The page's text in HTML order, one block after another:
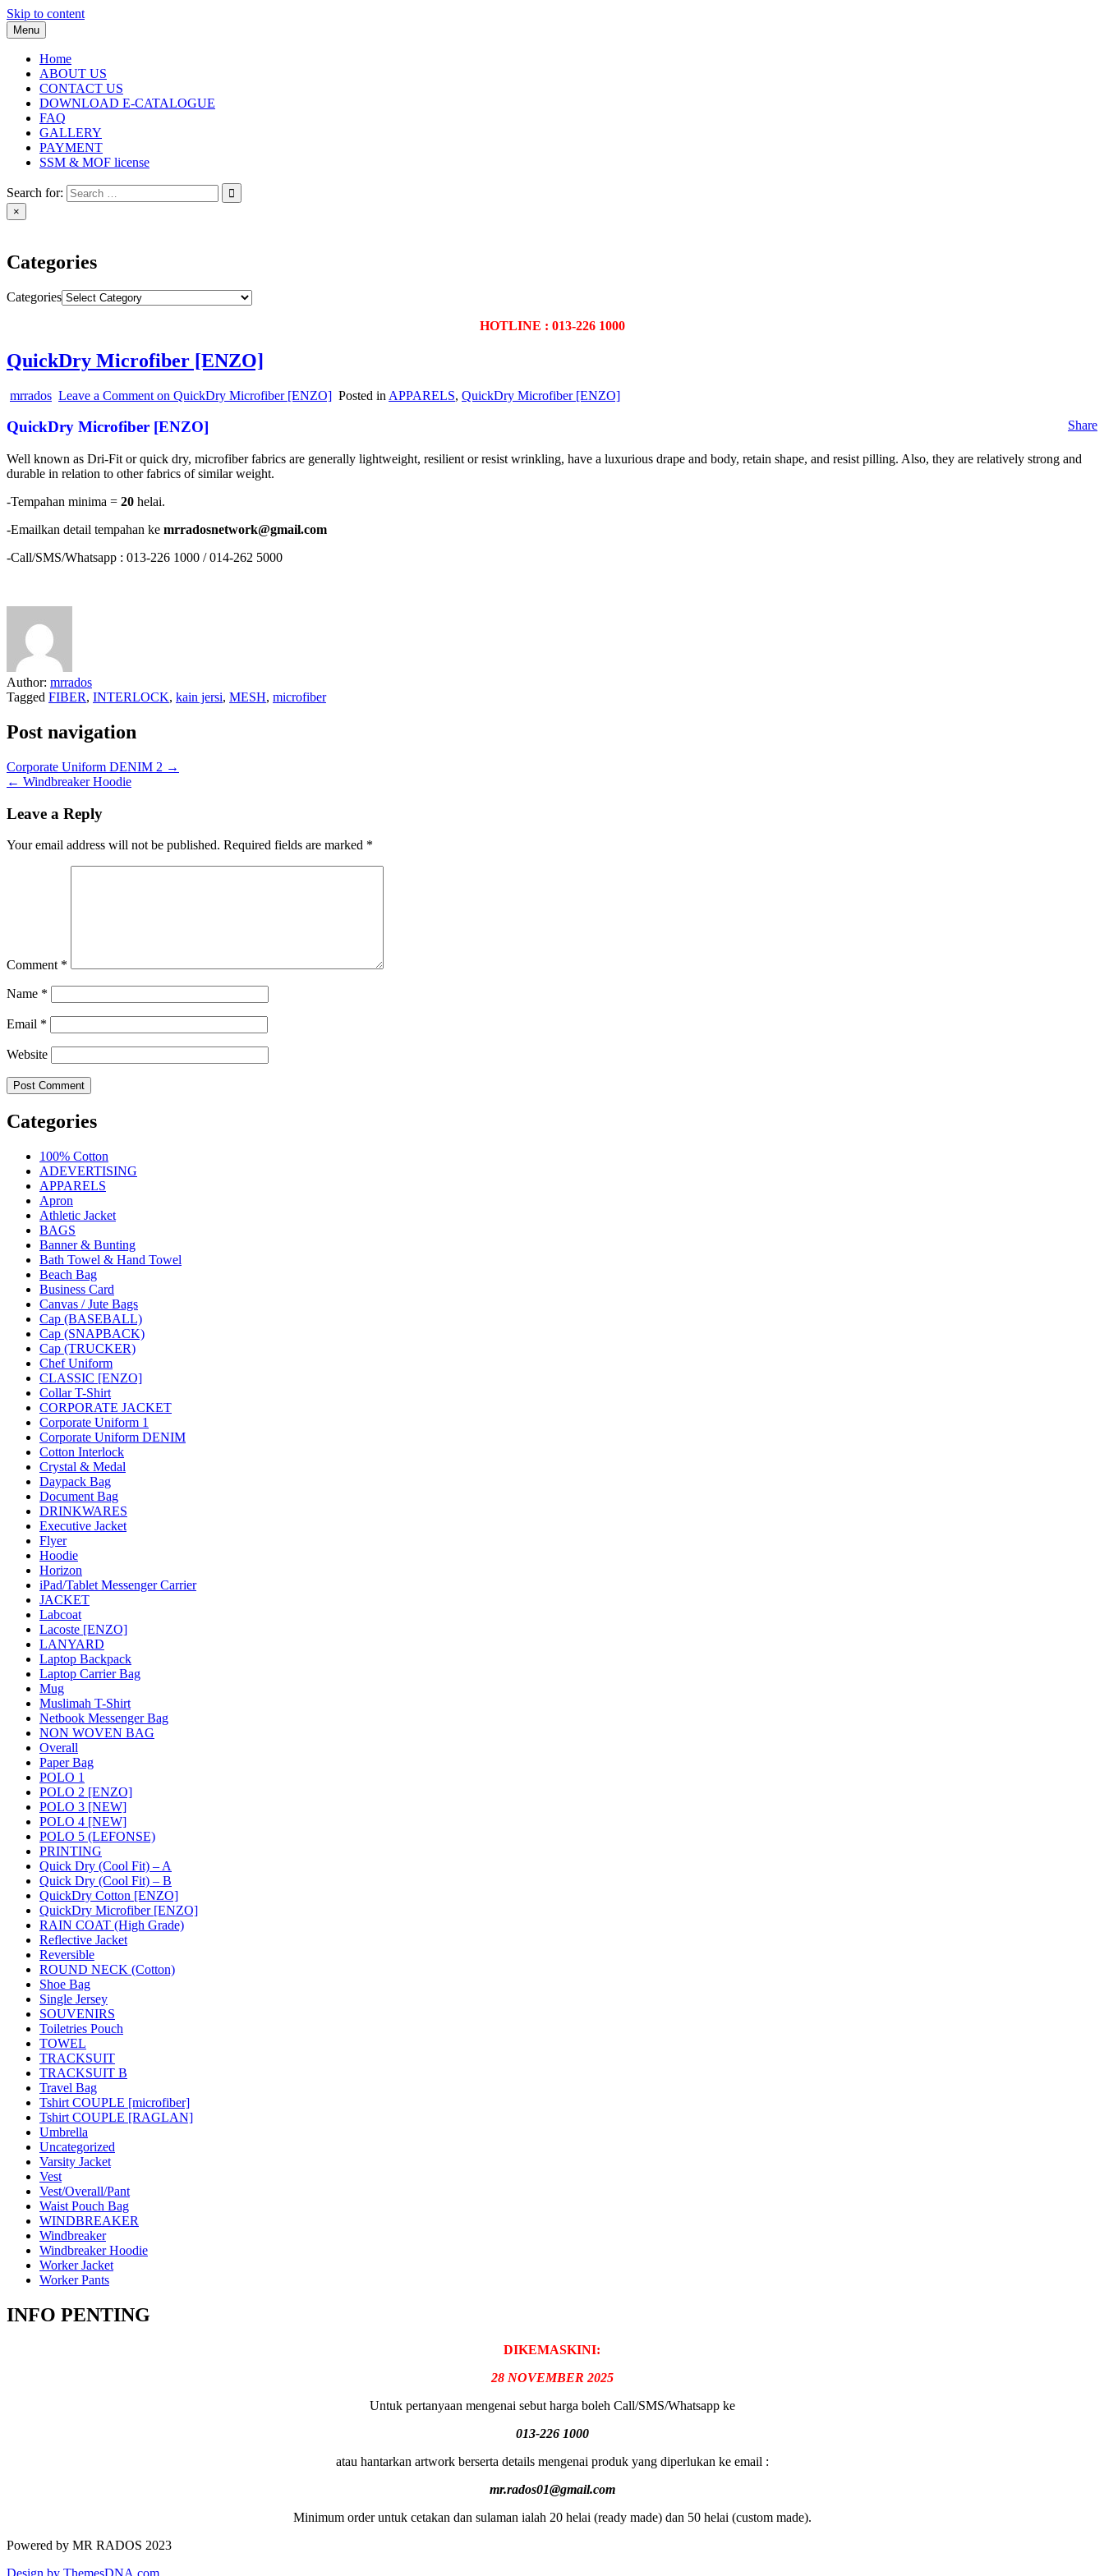
Skip to content
Menu
Home
ABOUT US
CONTACT US
DOWNLOAD E-CATALOGUE
FAQ
GALLERY
PAYMENT
SSM & MOF license
Search for:
×
Categories
Categories
HOTLINE : 013-226 1000
QuickDry Microfiber [ENZO]
mrrados Leave a Comment on QuickDry Microfiber [ENZO] Posted in APPARELS, QuickDry Microfiber [ENZO]
Share
QuickDry Microfiber [ENZO]
Well known as Dri-Fit or quick dry, microfiber fabrics are generally lightweight, resilient or resist wrinkling, have a luxurious drape and body, retain shape, and resist pilling. Also, they are relatively strong and
durable in relation to other fabrics of similar weight.
-Tempahan minima = 20 helai.
-Emailkan detail tempahan ke mrradosnetwork@gmail.com
-Call/SMS/Whatsapp : 013-226 1000 / 014-262 5000
Author: mrrados
Tagged FIBER, INTERLOCK, kain jersi, MESH, microfiber
Post navigation
Corporate Uniform DENIM 2 →
← Windbreaker Hoodie
Leave a Reply
Your email address will not be published. Required fields are marked *
Comment *
Name *
Email *
Website
Categories
100% Cotton
ADEVERTISING
APPARELS
Apron
Athletic Jacket
BAGS
Banner & Bunting
Bath Towel & Hand Towel
Beach Bag
Business Card
Canvas / Jute Bags
Cap (BASEBALL)
Cap (SNAPBACK)
Cap (TRUCKER)
Chef Uniform
CLASSIC [ENZO]
Collar T-Shirt
CORPORATE JACKET
Corporate Uniform 1
Corporate Uniform DENIM
Cotton Interlock
Crystal & Medal
Daypack Bag
Document Bag
DRINKWARES
Executive Jacket
Flyer
Hoodie
Horizon
iPad/Tablet Messenger Carrier
JACKET
Labcoat
Lacoste [ENZO]
LANYARD
Laptop Backpack
Laptop Carrier Bag
Mug
Muslimah T-Shirt
Netbook Messenger Bag
NON WOVEN BAG
Overall
Paper Bag
POLO 1
POLO 2 [ENZO]
POLO 3 [NEW]
POLO 4 [NEW]
POLO 5 (LEFONSE)
PRINTING
Quick Dry (Cool Fit) – A
Quick Dry (Cool Fit) – B
QuickDry Cotton [ENZO]
QuickDry Microfiber [ENZO]
RAIN COAT (High Grade)
Reflective Jacket
Reversible
ROUND NECK (Cotton)
Shoe Bag
Single Jersey
SOUVENIRS
Toiletries Pouch
TOWEL
TRACKSUIT
TRACKSUIT B
Travel Bag
Tshirt COUPLE [microfiber]
Tshirt COUPLE [RAGLAN]
Umbrella
Uncategorized
Varsity Jacket
Vest
Vest/Overall/Pant
Waist Pouch Bag
WINDBREAKER
Windbreaker
Windbreaker Hoodie
Worker Jacket
Worker Pants
INFO PENTING
DIKEMASKINI:
28 NOVEMBER 2025
Untuk pertanyaan mengenai sebut harga boleh Call/SMS/Whatsapp ke
013-226 1000
atau hantarkan artwork berserta details mengenai produk yang diperlukan ke email :
mr.rados01@gmail.com
Minimum order untuk cetakan dan sulaman ialah 20 helai (ready made) dan 50 helai (custom made).
Powered by MR RADOS 2023
Design by ThemesDNA.com